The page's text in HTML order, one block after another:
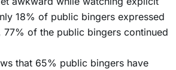
18% of public bingers expressed
of the public bingers continued
that 65% public bingers have